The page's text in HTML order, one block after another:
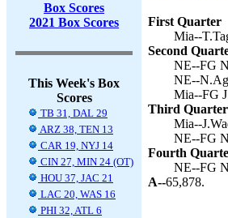
Box Scores
2021 Box Scores
This Week's Box
Scores
TB 31, DAL 29
ARZ 38, TEN 13
CAR 19, NYJ 14
CIN 27, MIN 24 (OT)
HOU 37, JAC 21
LAC 20, WAS 16
PHI 32, ATL 6
First Quarter
Mia--
Second
NE--FG
NE--
Mia--FG
Third Quarter
Mia--
NE--FG
Fourth
NE--FG
A--65,878.